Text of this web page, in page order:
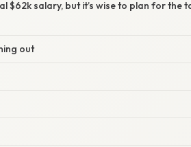
$62k salary, but it’s wise to plan for the
out